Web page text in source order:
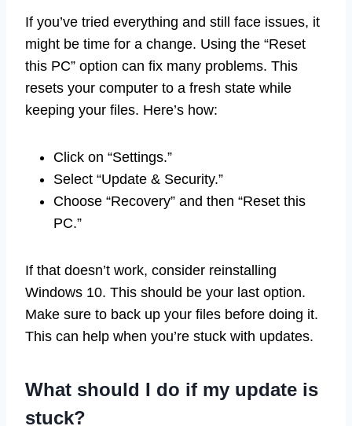
If you’ve tried everything and still face issues, it
might be time for a change. Using the “Reset
this PC” option can fix many problems. This
resets your computer to a fresh state while
keeping your files. Here’s how:
Click on “Settings.”
Select “Update & Security.”
Choose “Recovery” and then “Reset this
PC.”
If that doesn’t work, consider reinstalling
Windows 10. This should be your last option.
Make sure to back up your files before doing it.
This can help when you’re stuck with updates.
What should I do if my update is
stuck?